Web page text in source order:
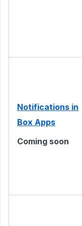
Notifications in
Box Apps
Coming soon